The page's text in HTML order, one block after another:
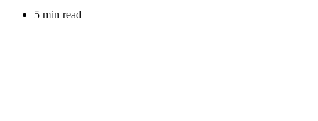
5 min read